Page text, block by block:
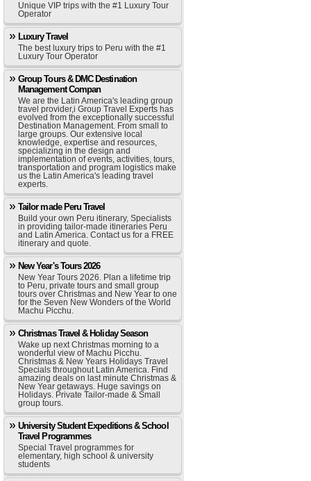
Unique VIP trips with the #1 Luxury Tour
Operator
Luxury Travel
The best luxury trips to Peru with the #1
Luxury Tour Operator
Group Tours & DMC Destination
Management Compan
We are the Latin America's leading group
travel provider,i Group Travel Experts has
evolved from the exceptionally successful
Destination Management. From small to
large groups. Our extensive local
knowledge, expertise and resources,
specializing in the design and
implementation of events, activities, tours,
transportation and program logistics make
us the Latin America's leading travel
experts.
Tailor made Peru Travel
Build your own Peru itinerary, Specialists
in providing tailor-made itineraries Peru
and Latin America. Contact us for a FREE
itinerary and quote.
New Year's Tours 2026
New Year Tours 2026. Plan a lifetime trip
to Peru, private tours and small group
tours over Christmas and New Year to one
for the Seven New Wonders of the World
Machu Picchu.
Christmas Travel & Holiday Season
Wake up next Christmas morning to a
wonderful view of Machu Picchu.
Christmas & New Years Holidays Travel
Specials throughout Latin America. Find
amazing deals on last minute Christmas &
New Year getaways. Huge savings on
Holidays. Private Tailor-made & Small
group tours.
University Student Expeditions & School
Travel Programmes
Special Travel programmes for
elementary, high school & university
students